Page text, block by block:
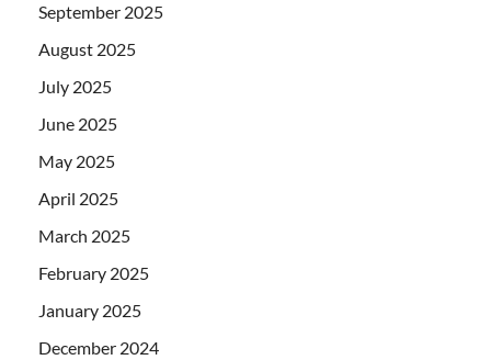
September 2025
August 2025
July 2025
June 2025
May 2025
April 2025
March 2025
February 2025
January 2025
December 2024